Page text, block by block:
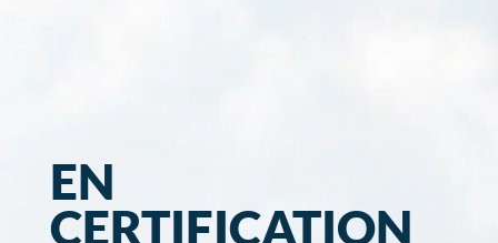
EN
CERTIFICATION